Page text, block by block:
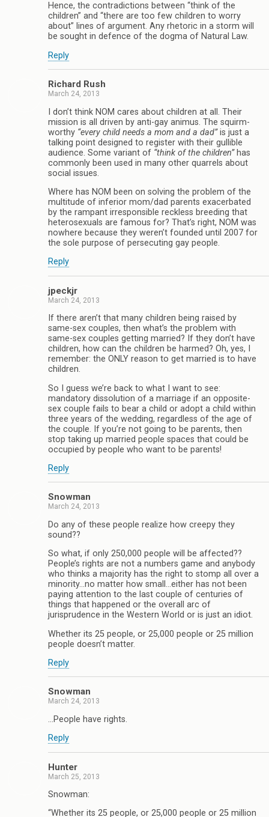
Hence, the contradictions between “think of the
children” and “there are too few children to worry
about” lines of argument. Any rhetoric in a storm will
be sought in defence of the dogma of Natural Law.
Reply
Richard Rush
March 24, 2013
I don’t think NOM cares about children at all. Their
mission is all driven by anti-gay animus. The squirm-
worthy “every child needs a mom and a dad”is just a
talking point designed to register with their gullible
audience. Some variant of “think of the children”has
commonly been used in many other quarrels about
social issues.
Where has NOM been on solving the problem of the
multitude of inferior mom/dad parents exacerbated
by the rampant irresponsible reckless breeding that
heterosexuals are famous for? That’s right, NOM was
nowhere because they weren’t founded until 2007 for
the sole purpose of persecuting gay people.
Reply
jpeckjr
March 24, 2013
If there aren’t that many children being raised by
same-sex couples, then what’s the problem with
same-sex couples getting married? If they don’t have
children, how can the children be harmed? Oh, yes, I
remember: the ONLY reason to get married is to have
children.
So I guess we’re back to what I want to see:
mandatory dissolution of a marriage if an opposite-
sex couple fails to bear a child or adopt a child within
three years of the wedding, regardless of the age of
the couple. If you’re not going to be parents, then
stop taking up married people spaces that could be
occupied by people who want to be parents!
Reply
Snowman
March 24, 2013
Do any of these people realize how creepy they
sound??
So what, if only 250,000 people will be affected??
People’s rights are not a numbers game and anybody
who thinks a majority has the right to stomp all over a
minority…no matter how small…either has not been
paying attention to the last couple of centuries of
things that happened or the overall arc of
jurisprudence in the Western World or is just an idiot.
Whether its 25 people, or 25,000 people or 25 million
people doesn’t matter.
Reply
Snowman
March 24, 2013
…People have rights.
Reply
Hunter
March 25, 2013
Snowman:
“Whether its 25 people, or 25,000 people or 25 million